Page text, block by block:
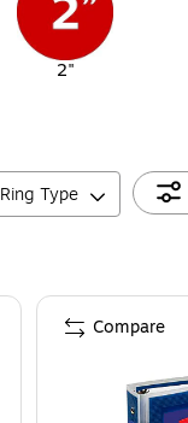
2"
Ring Type
Compare